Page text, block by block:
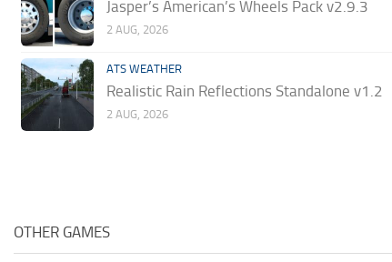
Jasper’s American’s Wheels Pack v2.9.3
2 AUG, 2026
ATS WEATHER
Realistic Rain Reflections Standalone v1.2
2 AUG, 2026
OTHER GAMES